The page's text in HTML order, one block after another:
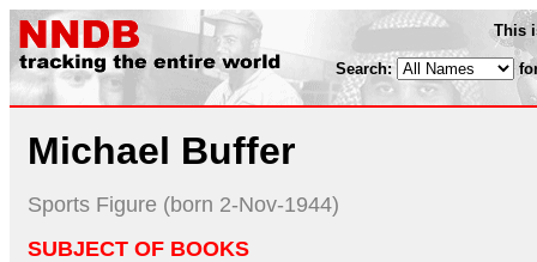
This
Search:
Michael Buffer
Sports Figure (born 2-Nov-1944)
SUBJECT OF BOOKS